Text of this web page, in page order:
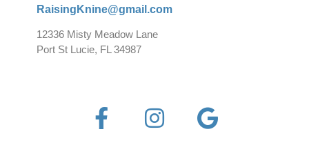
RaisingKnine@gmail.com
12336 Misty Meadow Lane
Port St Lucie, FL 34987